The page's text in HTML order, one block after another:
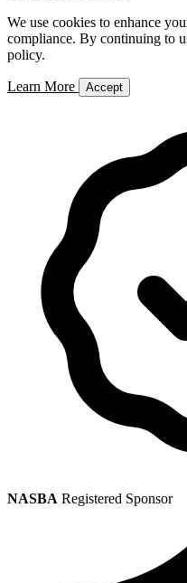
We use cookies to enhance
compliance. By continuing to
policy.
Learn More Accept
NASBA Registered Sponsor